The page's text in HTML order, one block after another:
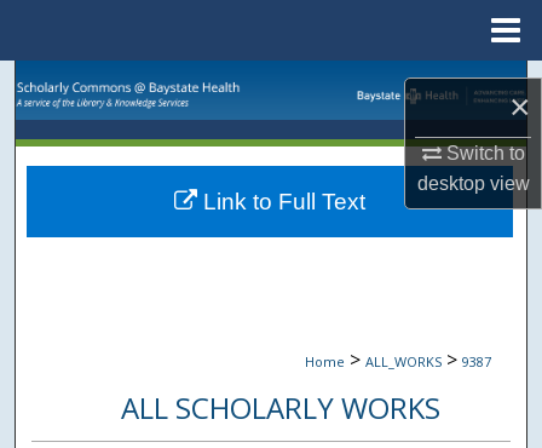
×
Switch to
desktopview
Browse Collections
My Account
Home > ALL_WORKS > 9387
ALL SCHOLARLY WORKS
Link to Full Text